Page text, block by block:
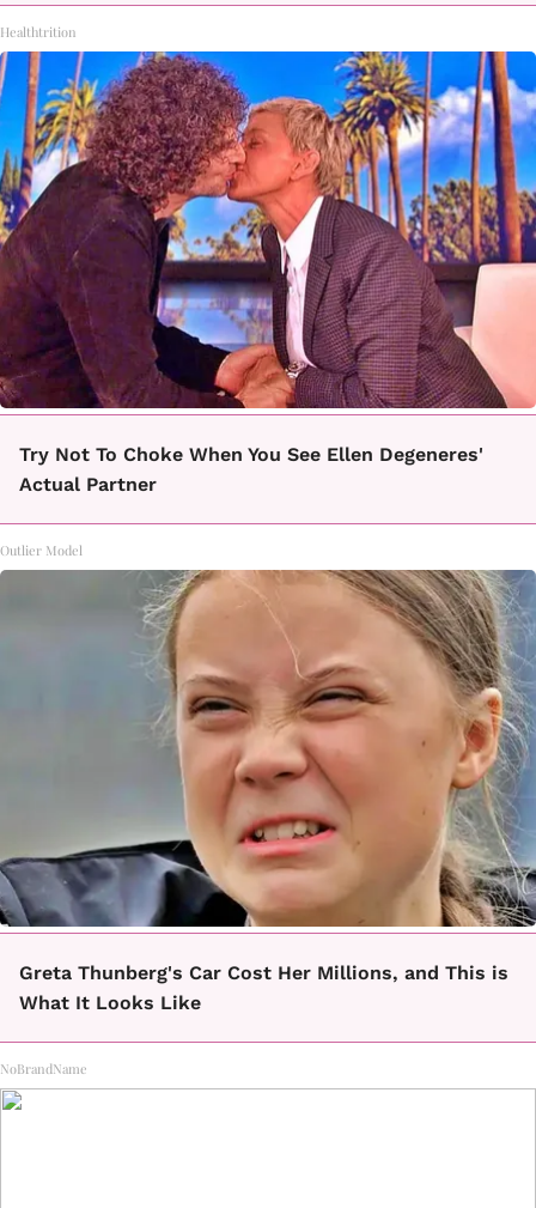
Healthtrition
Try Not To Choke When You See Ellen Degeneres'
Actual Partner
Outlier Model
Greta Thunberg's Car Cost Her Millions, and This is
What It Looks Like
NoBrandName